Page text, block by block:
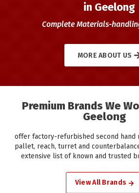
in Geelong
Complete Materials-
MORE ABOUT US
Premium Brands We
Geelong
offer factory-refurbished second hand
pallet, reach, turret and
extensive list of known and trusted
View All Brands